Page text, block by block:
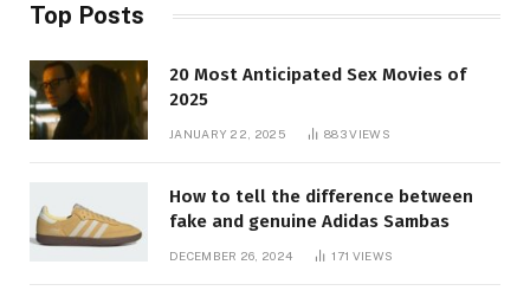
Top Posts
20 Most Anticipated Sex Movies of
2025
JANUARY 22, 2025 883VIEWS
How to tell the difference between
fake and genuine Adidas Sambas
DECEMBER 26, 2024 171 VIEWS